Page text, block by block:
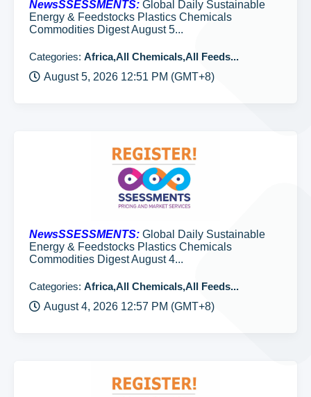
NewsSSESSMENTS: Global Daily Sustainable
Energy & Feedstocks Plastics Chemicals
Commodities Digest August 5...
Categories: Africa,All Chemicals,All Feeds...
August 5, 2026 12:51 PM (GMT+8)
NewsSSESSMENTS: Global Daily Sustainable
Energy & Feedstocks Plastics Chemicals
Commodities Digest August 4...
Categories: Africa,All Chemicals,All Feeds...
August 4, 2026 12:57 PM (GMT+8)